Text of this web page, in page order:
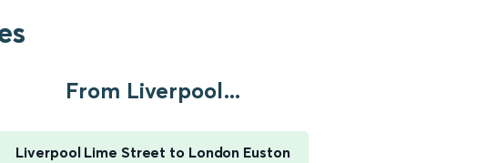
From Liverpool...
Liverpool Lime Street to London Euston